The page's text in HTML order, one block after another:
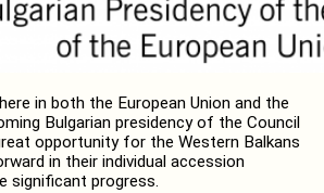
in both the European Union and the
Bulgarian presidency of the Council
opportunity for the Western Balkans
in their individual accession
significant progress.